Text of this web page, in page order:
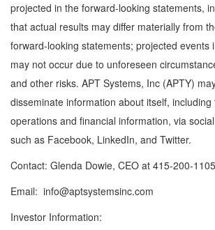
projected in the forward-looking statements,
that actual results may differ materially from
forward-looking statements; projected events
may not occur due to unforeseen
and other risks. APT Systems, Inc (APTY)
disseminate information about itself,
operations and financial information, via
such as Facebook, LinkedIn, and Twitter.
Contact: Glenda Dowie, CEO at 415-200-1105
Email: info@aptsystemsinc.com
Investor Information: